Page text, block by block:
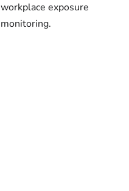
workplace exposure
monitoring.